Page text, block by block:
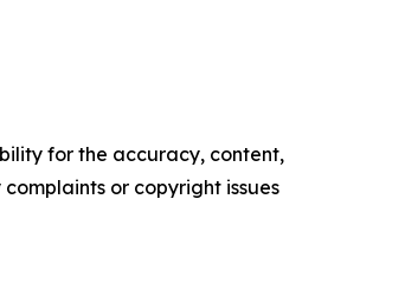
for the accuracy, content,
or copyright issues